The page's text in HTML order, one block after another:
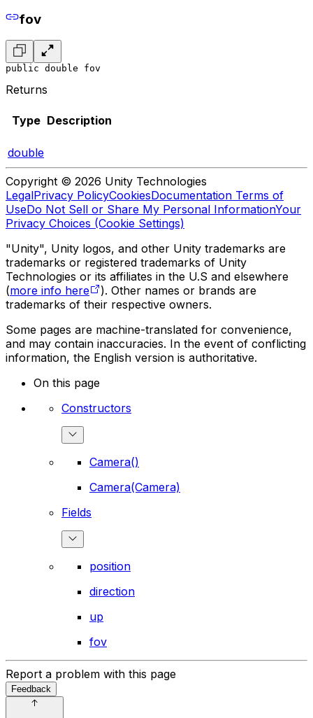
fov
public double fov
Returns
Type Description
double
Copyright © 2026 Unity Technologies
LegalPrivacy PolicyCookiesDocumentation Terms of
UseDo Not Sell or Share My Personal InformationYour
Privacy Choices (Cookie Settings)
"Unity", Unity logos, and other Unity trademarks are
trademarks or registered trademarks of Unity
Technologies or its affiliates in the U.S and elsewhere
(more info here
). Other names or brands are
trademarks of their respective owners.
Some pages are machine-translated for convenience,
and may contain inaccuracies. In the event of conflicting
information, the English version is authoritative.
On this page
Constructors
Camera()
Camera(Camera)
Fields
position
direction
up
fov
Report a problem with this page
Feedback